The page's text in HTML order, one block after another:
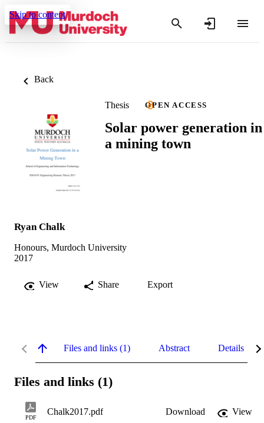
Skip to content
Back
Thesis OPEN ACCESS
Solar power generation in
a mining town
Ryan Chalk
Honours, Murdoch University
2017
View Share Export
Files and links (1) Abstract Details
Files and links (1)
PDF
Chalk2017.pdf Download
View